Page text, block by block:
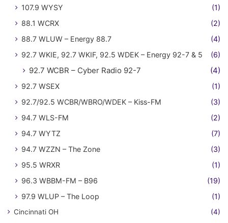
107.9 WYSY
(1)
88.1 WCRX
(2)
88.7 WLUW – Energy 88.7
(4)
92.7 WKIE, 92.7 WKIF, 92.5 WDEK – Energy 92-7 & 5
(6)
92.7 WCBR – Cyber Radio 92-7 (4)
92.7 WSEX
(1)
92.7/92.5 WCBR/WBRO/WDEK – Kiss-FM
(3)
94.7 WLS-FM
(2)
94.7 WYTZ
(7)
94.7 WZZN – The Zone
(3)
95.5 WRXR
(1)
96.3 WBBM-FM – B96
(19)
97.9 WLUP – The Loop
(1)
Cincinnati OH (4)